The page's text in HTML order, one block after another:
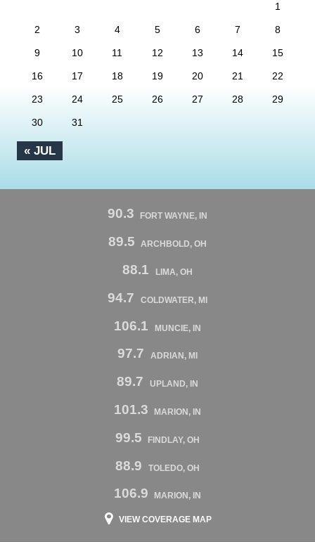
« JUL
1
2 3 4 5 6 7 8
9 10 11 12 13 14 15
16 17 18 19 20 21 22
23 24 25 26 27 28 29
30 31
90.3 FORT WAYNE, IN
89.5 ARCHBOLD, OH
88.1 LIMA, OH
94.7 COLDWATER, MI
106.1 MUNCIE, IN
97.7 ADRIAN, MI
89.7 UPLAND, IN
101.3 MARION, IN
99.5 FINDLAY, OH
88.9 TOLEDO, OH
106.9 MARION, IN
VIEW COVERAGE MAP